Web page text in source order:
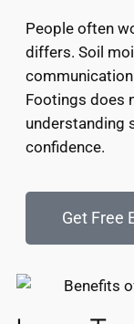
People often
differs. Soil
Footings does
understanding
confidence.
Get Free